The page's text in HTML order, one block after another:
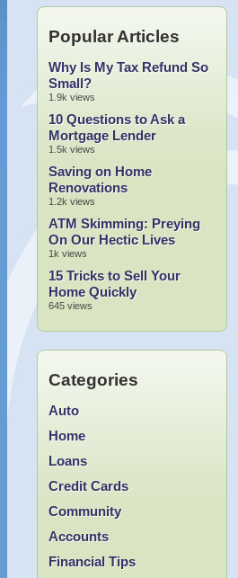
Popular Articles
Why Is My Tax Refund So
Small?
1.9k views
10 Questions to Ask a
Mortgage Lender
1.5k views
Saving on Home
Renovations
1.2k views
ATM Skimming: Preying
On Our Hectic Lives
1k views
15 Tricks to Sell Your
Home Quickly
645 views
Categories
Accounts
Auto
Community
Credit Cards
Financial Tips
Home
Loans